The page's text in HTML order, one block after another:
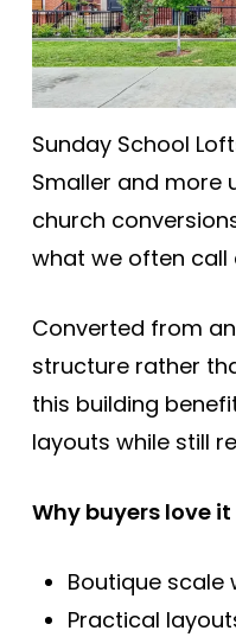
Sunday School
Smaller and more
church
what we often call
Converted from
structure rather
this building
layouts while still
Why buyers love it
Boutique scale
Practical